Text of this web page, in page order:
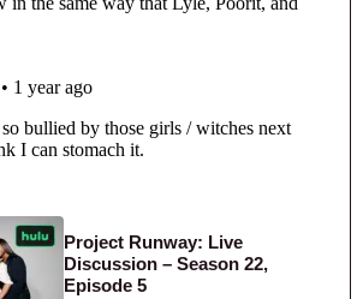
Project Runway: Live
Discussion – Season 22,
Episode 5